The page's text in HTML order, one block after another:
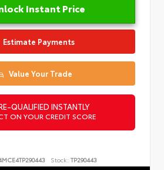
Instant Price
Estimate Payments
Value Your Trade
QUALIFIED INSTANTLY
ON YOUR CREDIT SCORE
Stock: TP290443